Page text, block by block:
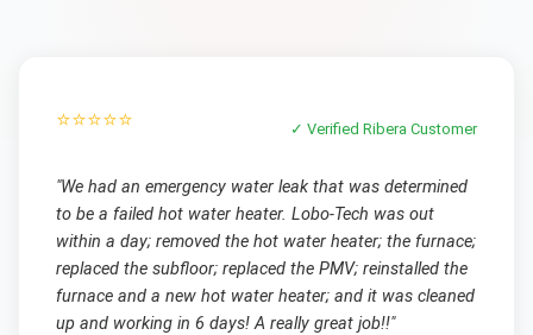
⭐⭐⭐⭐⭐ ✓ VerifiedRibera Customer
"We had an emergency water leak that was determined
to be a failed hot water heater. Lobo-Tech was out
within a day; removed the hot water heater; the furnace;
replaced the subfloor; replaced the PMV; reinstalled the
furnace and a new hot water heater; and it was cleaned
up and working in 6 days! A really great job!!"